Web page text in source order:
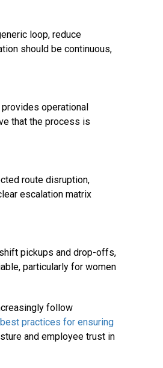
loop, reduce
should be continuous,
operational
that the process is
route disruption,
escalation matrix
pickups and drop-offs,
particularly for women
follow
best practices for ensuring
and employee trust in